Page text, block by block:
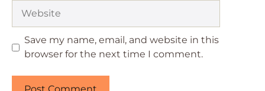
Save my name, email, and website in this
browser for the next time I comment.